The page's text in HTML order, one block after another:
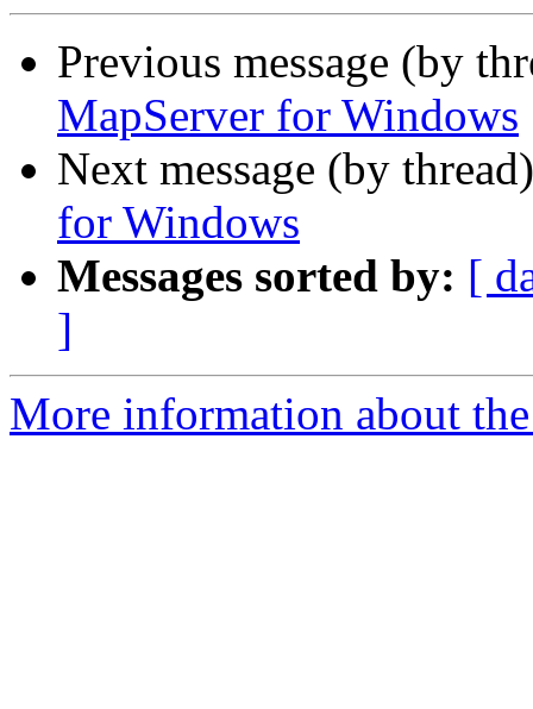
Previous message (by
MapServer for Windows
Next message (by
for Windows
Messages sorted by: [
]
More information about